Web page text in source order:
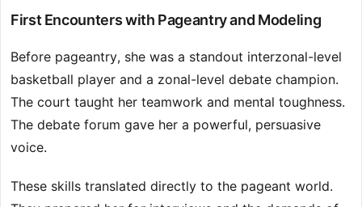
First Encounters with Pageantry and Modeling
Before pageantry, she was a standout interzonal-level
basketball player and a zonal-level debate champion.
The court taught her teamwork and mental toughness.
The debate forum gave her a powerful, persuasive
voice.
These skills translated directly to the pageant world.